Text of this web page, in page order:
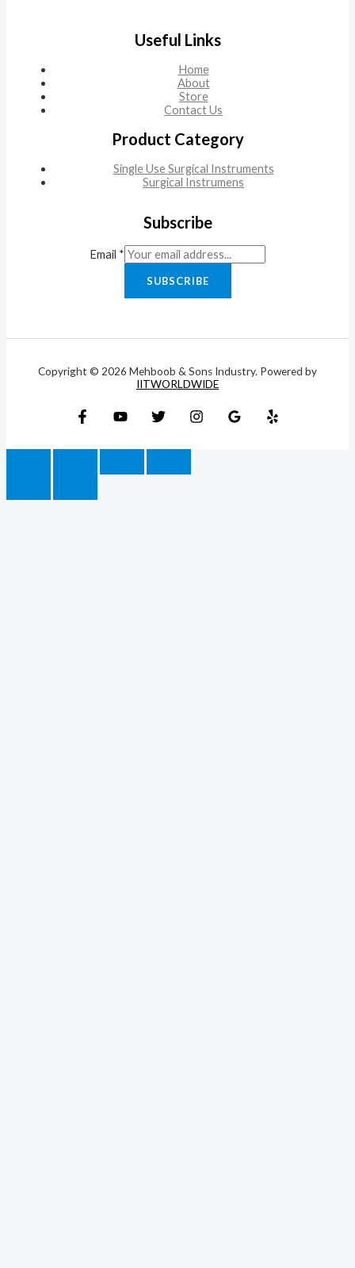
Useful Links
Home
About
Store
Contact Us
Product Category
Single Use Surgical Instruments
Surgical Instrumens
Subscribe
Email *
SUBSCRIBE
Copyright © 2026 Mehboob & Sons Industry. Powered by
IITWORLDWIDE